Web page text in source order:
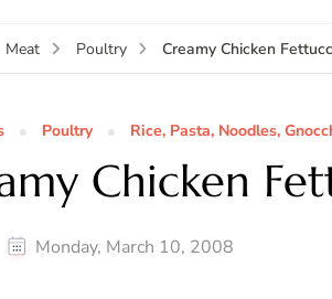
Meat Poultry Creamy Chicken
Poultry Rice, Pasta, Noodles,
Chicken
Monday, March 10, 2008